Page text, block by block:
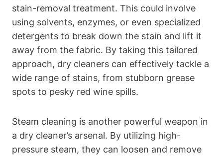
stain-removal treatment. This could involve
using solvents, enzymes, or even specialized
detergents to break down the stain and lift it
away from the fabric. By taking this tailored
approach, dry cleaners can effectively tackle a
wide range of stains, from stubborn grease
spots to pesky red wine spills.
Steam cleaning is another powerful weapon in
a dry cleaner’s arsenal. By utilizing high-
pressure steam, they can loosen and remove